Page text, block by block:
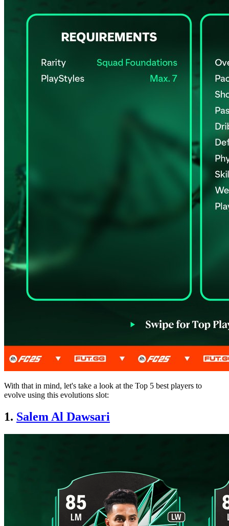
With that in mind, let's take a look at the Top 5 best players to
evolve using this evolutions slot:
1. Salem Al Dawsari